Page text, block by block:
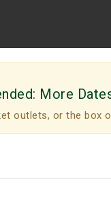
More
outlets, or the box